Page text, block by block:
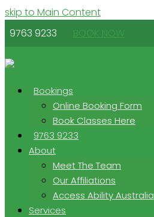
skip to Main Content
9763 9233
BOOK NOW
Bookings
Online Booking Form
Book Classes Here
9763 9233
About
Meet The Team
Our Affiliations
Access Ability Australia
Services